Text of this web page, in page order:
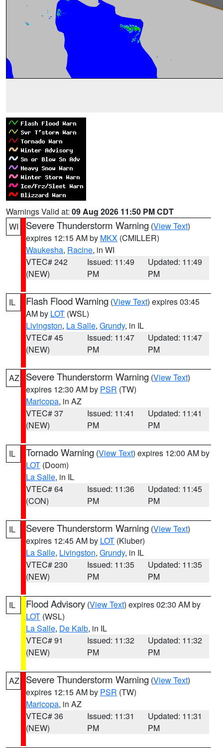
Warnings Valid at: 09 Aug 2026 11:50 PM CDT
WI
Severe Thunderstorm Warning (View Text)
expires 12:15 AM by MKX (CMILLER)
Waukesha, Racine, in WI
VTEC# 242
(NEW)
Issued: 11:49
PM
Updated: 11:49
PM
IL Flash Flood Warning (View Text) expires 03:45
AM by LOT (WSL)
Livingston, La Salle, Grundy, in IL
VTEC# 45
(NEW)
Issued: 11:47
PM
Updated: 11:47
PM
AZ Severe Thunderstorm Warning (View Text)
expires 12:30 AM by PSR (TW)
Maricopa, in AZ
VTEC# 37
(NEW)
Issued: 11:41
PM
Updated: 11:41
PM
IL Tornado Warning (View Text) expires 12:00 AM by
LOT (Doom)
La Salle, in IL
VTEC# 64
(CON)
Issued: 11:36
PM
Updated: 11:45
PM
IL Severe Thunderstorm Warning (View Text)
expires 12:45 AM by LOT (Kluber)
La Salle, Livingston, Grundy, in IL
VTEC# 230
(NEW)
Issued: 11:35
PM
Updated: 11:35
PM
IL Flood Advisory (View Text) expires 02:30 AM by
LOT (WSL)
La Salle, De Kalb, in IL
VTEC# 91
(NEW)
Issued: 11:32
PM
Updated: 11:32
PM
AZ Severe Thunderstorm Warning (View Text)
expires 12:15 AM by PSR (TW)
Maricopa, in AZ
VTEC# 36
(NEW)
Issued: 11:31
PM
Updated: 11:31
PM